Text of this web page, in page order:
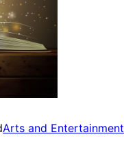
Arts and Entertainment